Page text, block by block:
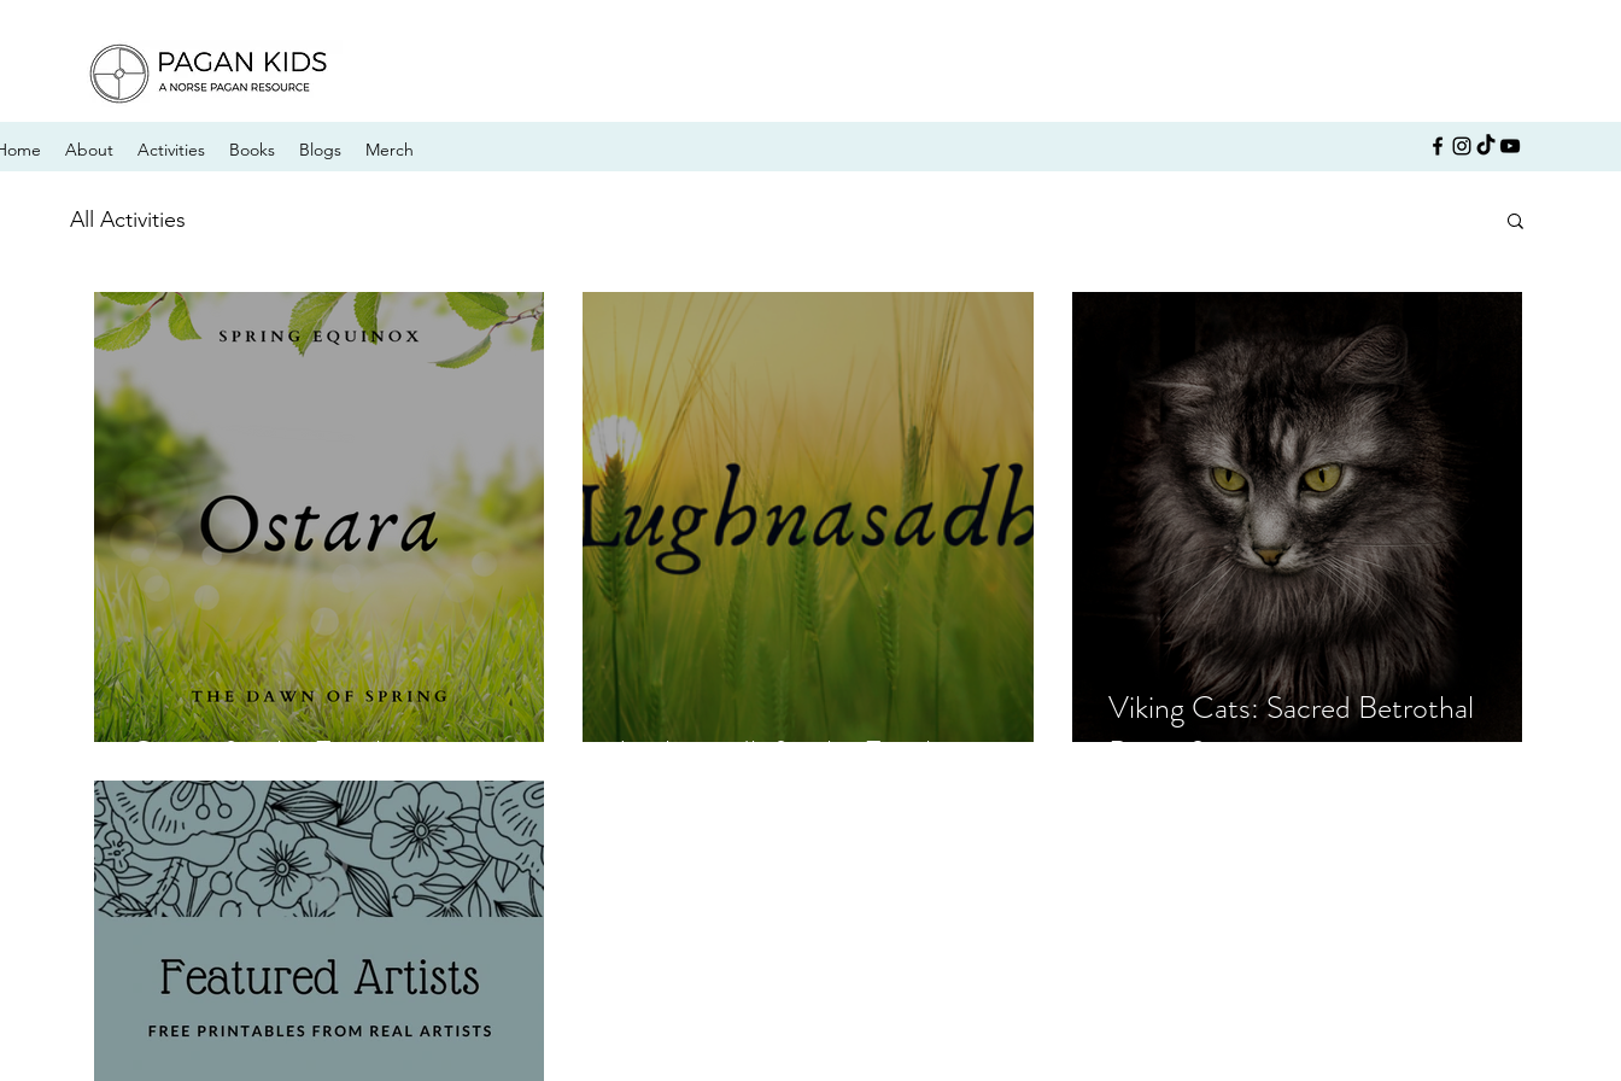
About Activities Books Blogs Merch
All Activities
Ostara for the Family Lughnasadh for the Family
Viking Cats: Sacred Betrothal
Beasts?